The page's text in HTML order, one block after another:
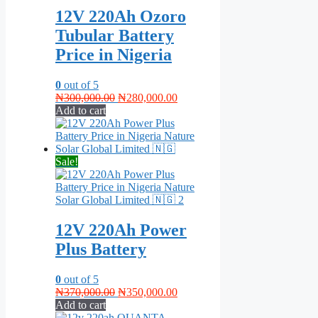
12V 220Ah Ozoro
Tubular Battery
Price in Nigeria
0 out of 5
₦300,000.00 Original
was:
₦300,000.00.
₦280,000.00Current
₦280,000.00.
Add to cart
Sale!
12V 220Ah Power
Plus Battery
0 out of 5
₦370,000.00 Original
₦350,000.00Current
Add to cart